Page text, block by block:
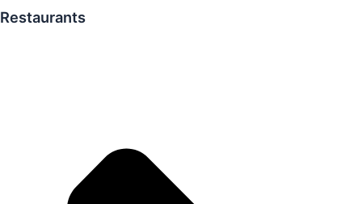
Restaurants